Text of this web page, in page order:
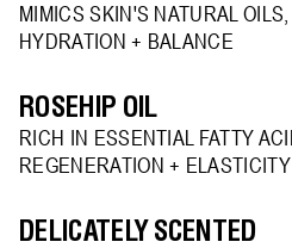
MIMICS SKIN'S NATURAL
HYDRATION + BALANCE
ROSEHIP OIL
RICH IN ESSENTIAL FATTY
REGENERATION + ELASTICITY
DELICATELY SCENTED